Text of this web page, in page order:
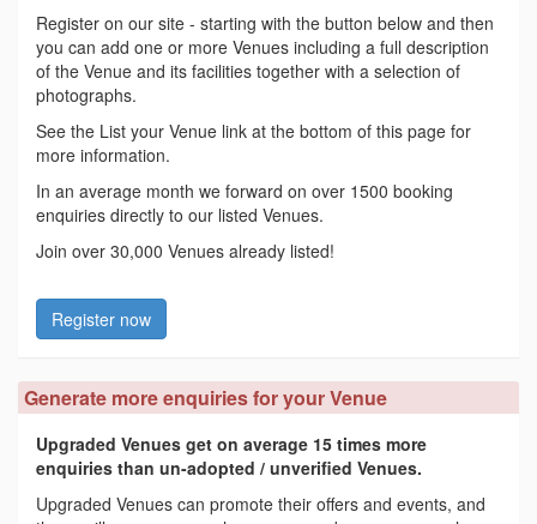
Register on our site - starting with the button below and then
you can add one or more Venues including a full description
of the Venue and its facilities together with a selection of
photographs.
See the List your Venue link at the bottom of this page for
more information.
In an average month we forward on over 1500 booking
enquiries directly to our listed Venues.
Join over 30,000 Venues already listed!
Register now
Generate more enquiries for your Venue
Upgraded Venues get on average 15 times more
enquiries than un-adopted / unverified Venues.
Upgraded Venues can promote their offers and events, and